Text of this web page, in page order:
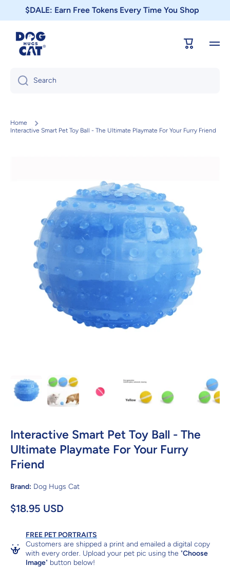
Skip to content
$DALE: Earn Free Tokens Every Time You Shop
Cart
Search
Home
Interactive Smart Pet Toy Ball - The Ultimate Playmate For Your Furry Friend
Interactive Smart Pet Toy Ball - The
Ultimate Playmate For Your Furry
Friend
Brand: Dog Hugs Cat
$18.95 USD
FREE PET PORTRAITS
Customers are shipped a print and emailed a digital copy
with every order. Upload your pet pic using the "Choose
Image" button below!